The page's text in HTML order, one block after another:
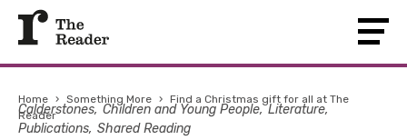
Home › Something More › Find a Christmas gift for all at The
Reader
Calderstones Children and Young People Literature
Publications Shared Reading